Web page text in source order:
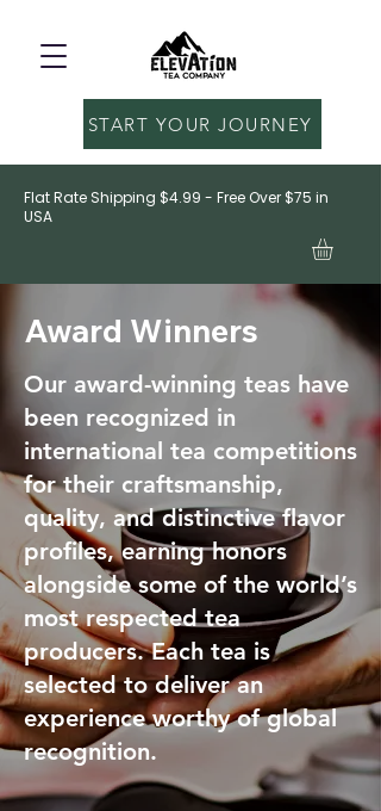
Flat Rate Shipping $4.99 - Free Over $75 in
USA
START YOUR JOURNEY
Award Winners
Our award-winning teas have
been recognized in
international tea competitions
for their craftsmanship,
quality, and distinctive flavor
profiles, earning honors
alongside some of the world’s
most respected tea
producers. Each tea is
selected to deliver an
experience worthy of global
recognition.